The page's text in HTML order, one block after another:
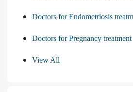
Doctors for Endometriosis
Doctors for Pregnancy treatment
View All